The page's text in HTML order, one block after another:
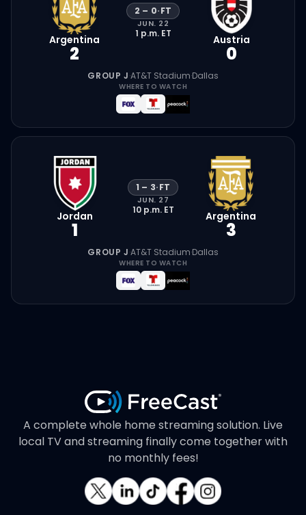
Argentina
2
2 – 0·FT
JUN. 22
1 p.m.ET Austria
0
GROUP J·AT&T Stadium·Dallas
WHERE TO WATCH
Jordan
1
1 – 3·FT
JUN. 27
10 p.m.ET Argentina
3
GROUP J·AT&T Stadium·Dallas
WHERE TO WATCH
A complete whole home streaming solution. Live
local TV and streaming finally come together with
no monthly fees!